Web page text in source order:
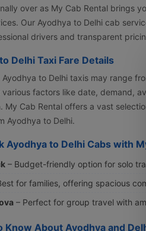
over as My Cab Rental brings
Our Ayodhya to Delhi cab
drivers and transparent
Delhi Taxi Fare Details
to Delhi taxis may range
various factors like date, demand,
My Cab Rental offers a vast
Ayodhya to Delhi.
Ayodhya to Delhi Cabs with
– Budget-friendly option for solo
for families, offering spacious
– Perfect for group travel with
Know About Ayodhya and